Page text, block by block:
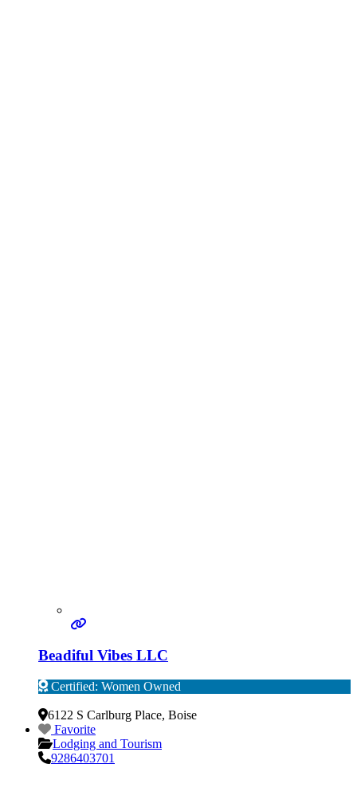
Beadiful Vibes LLC
Certified: Women Owned
6122 S Carlburg Place, Boise
Favorite
Lodging and Tourism
9286403701